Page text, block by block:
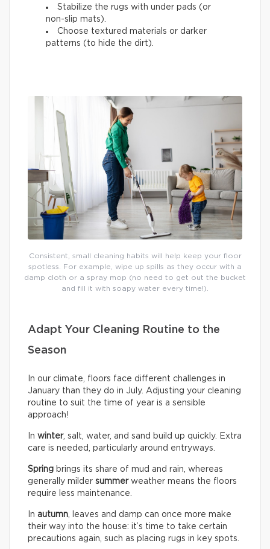
Stabilize the rugs with under pads (or
non-slip mats).
Choose textured materials or darker
patterns (to hide the dirt).
Consistent, small cleaning habits will help keep your floor
spotless. For example, wipe up spills as they occur with a
damp cloth or a spray mop (no need to get out the bucket
and fill it with soapy water every time!).
Adapt Your Cleaning Routine to the
Season
In our climate, floors face different challenges in
January than they do in July. Adjusting your cleaning
routine to suit the time of year is a sensible
approach!
In winter, salt, water, and sand build up quickly. Extra
care is needed, particularly around entryways.
Spring brings its share of mud and rain, whereas
generally milder summerweather means the floors
require less maintenance.
In autumn , leaves and damp can once more make
their way into the house: it’s time to take certain
precautions again, such as placing rugs in key spots.